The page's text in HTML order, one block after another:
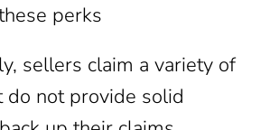
perks
sellers claim a variety of
do not provide solid